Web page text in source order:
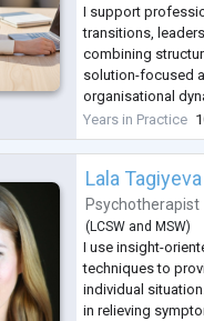
I support
transitions,
combining
solution-focused
organisational
My approach is
clients gain clarity
Years in Practice
Lala Tagiyeva
Psychotherapist
(LCSW andMSW)
I use insight-
techniques to
individual
in relieving